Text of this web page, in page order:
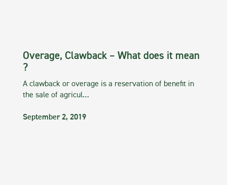
Overage, Clawback – What does it mean
?
A clawback or overage is a reservation of benefit in
the sale of agricul…
September 2, 2019